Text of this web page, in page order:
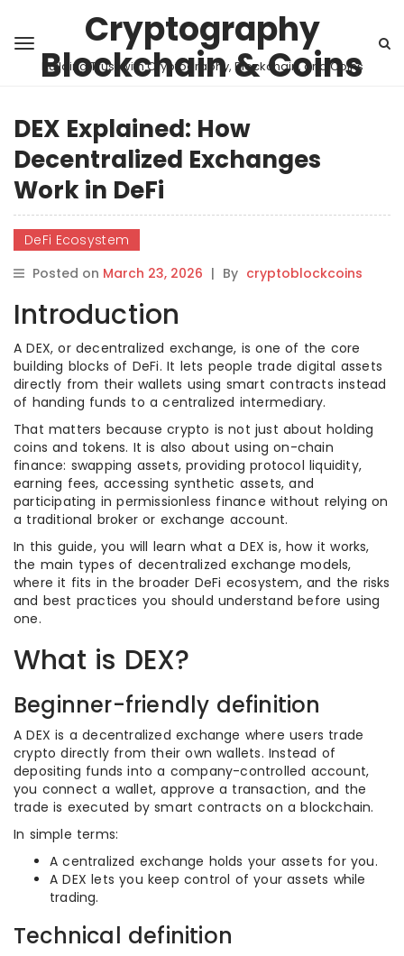
Cryptography
Blockchain & Coins
Building Trust with Cryptography, Blockchain, and Coins
DEX Explained: How
Decentralized Exchanges
Work in DeFi
DeFi Ecosystem
Posted on March 23, 2026 | By cryptoblockcoins
Introduction
A DEX, or decentralized exchange, is one of the core
building blocks of DeFi. It lets people trade digital assets
directly from their wallets using smart contracts instead
of handing funds to a centralized intermediary.
That matters because crypto is not just about holding
coins and tokens. It is also about using on-chain
finance: swapping assets, providing protocol liquidity,
earning fees, accessing synthetic assets, and
participating in permissionless finance without relying on
a traditional broker or exchange account.
In this guide, you will learn what a DEX is, how it works,
the main types of decentralized exchange models,
where it fits in the broader DeFi ecosystem, and the risks
and best practices you should understand before using
one.
What is DEX?
Beginner-friendly definition
A DEX is a decentralized exchange where users trade
crypto directly from their own wallets. Instead of
depositing funds into a company-controlled account,
you connect a wallet, approve a transaction, and the
trade is executed by smart contracts on a blockchain.
In simple terms:
A centralized exchange holds your assets for you.
A DEX lets you keep control of your assets while
trading.
Technical definition